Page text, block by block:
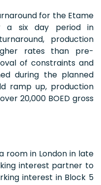
for the Etame
a six day period in
production
rates than pre-
of constraints and
during the planned
ramp up, production
20,000 BOED gross
room in London in late
interest partner to
interest in Block 5